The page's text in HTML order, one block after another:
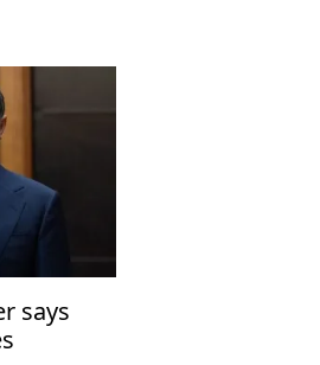
says